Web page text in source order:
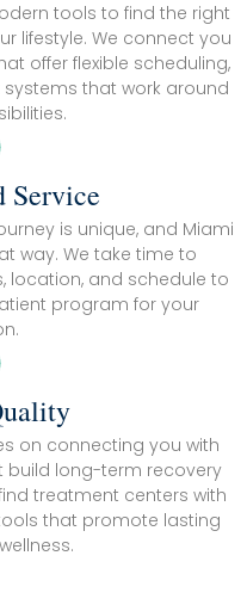
tools to find the right
lifestyle. We connect you
offer flexible scheduling,
that work around
Service
is unique, and Miami
way. We take time to
location, and schedule to
program for your
on connecting you with
long-term recovery
treatment centers with
that promote lasting